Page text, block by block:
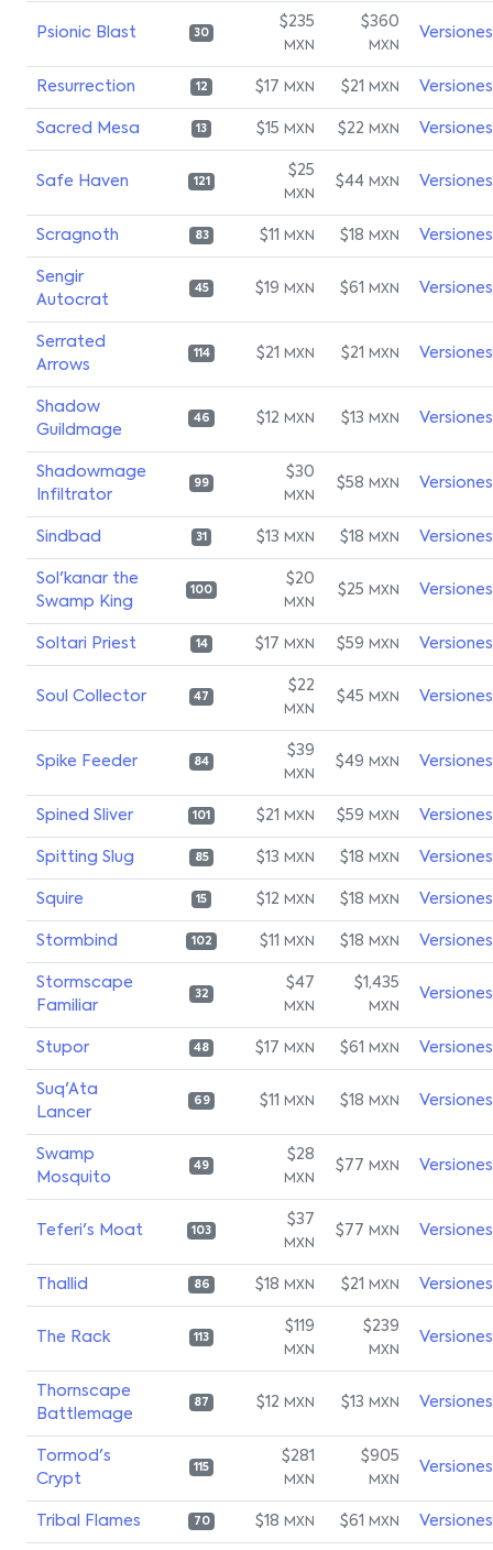
Psionic Blast 30
$235
MXN
$360
MXN
Versiones
Resurrection 12 $17 MXN $21 MXN Versiones
Sacred Mesa 13 $15 MXN $22 MXN Versiones
Safe Haven 121
$25
MXN
$44 MXN Versiones
Scragnoth 83 $11 MXN $18 MXN Versiones
Sengir
Autocrat
45 $19 MXN $61 MXN Versiones
Serrated
Arrows
114 $21 MXN $21 MXN Versiones
Shadow
Guildmage
46 $12 MXN $13 MXN Versiones
Shadowmage
Infiltrator
99
$30
MXN
$58 MXN Versiones
Sindbad 31 $13 MXN $18 MXN Versiones
Sol'kanar the
Swamp King
100
$20
MXN
$25 MXN Versiones
Soltari Priest 14 $17 MXN $59 MXN Versiones
Soul Collector 47
$22
MXN
$45 MXN Versiones
Spike Feeder 84
$39
MXN
$49 MXN Versiones
Spined Sliver 101 $21 MXN $59 MXN Versiones
Spitting Slug 85 $13 MXN $18 MXN Versiones
Squire 15 $12 MXN $18 MXN Versiones
Stormbind 102 $11 MXN $18 MXN Versiones
Stormscape
Familiar
32
$47
MXN
$1,435
MXN
Versiones
Stupor 48 $17 MXN $61 MXN Versiones
Suq'Ata
Lancer
69 $11 MXN $18 MXN Versiones
Swamp
Mosquito
49
$28
MXN
$77 MXN Versiones
Teferi's Moat 103
$37
MXN
$77 MXN Versiones
Thallid 86 $18 MXN $21 MXN Versiones
The Rack 113
$119
MXN
$239
MXN
Versiones
Thornscape
Battlemage
87 $12 MXN $13 MXN Versiones
Tormod's
Crypt
115
$281
MXN
$905
MXN
Versiones
Tribal Flames 70 $18 MXN $61 MXN Versiones